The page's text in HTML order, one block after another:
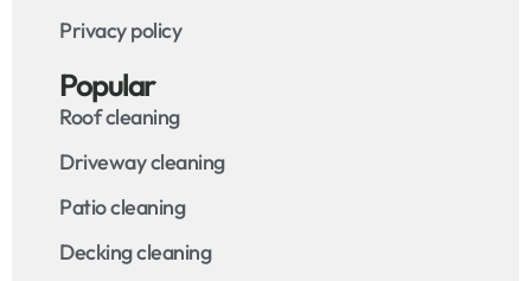
Privacy policy
Popular
Roof cleaning
Driveway cleaning
Patio cleaning
Decking cleaning